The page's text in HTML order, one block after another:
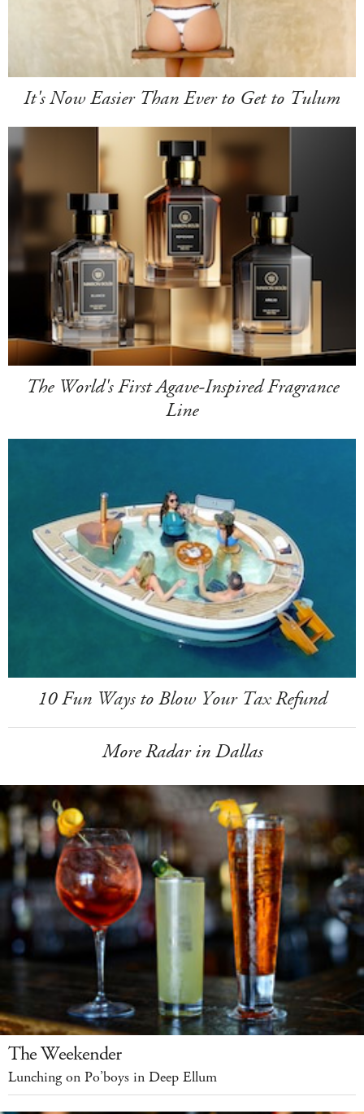
It's Now Easier Than Ever to Get to Tulum
The World's First Agave-Inspired Fragrance
Line
10 Fun Ways to Blow Your Tax Refund
More Radar in Dallas
The Weekender
Lunching on Po’boys in Deep Ellum